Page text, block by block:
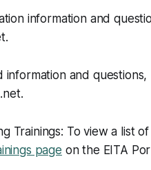
information and
information and
Trainings: To view a list
page on the EITA